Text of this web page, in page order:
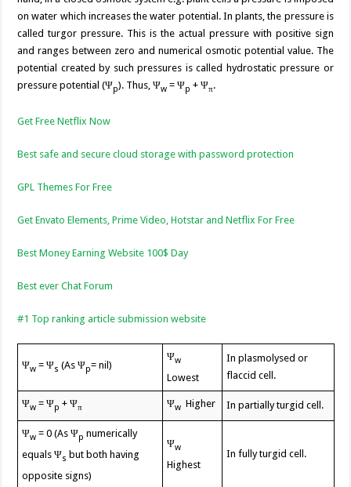
on water which increases the water potential. In plants, the pressure is
called turgor pressure. This is the actual pressure with positive sign
and ranges between zero and numerical osmotic potential value. The
potential created by such pressures is called hydrostatic pressure or
pressure potential (Ψp). Thus, Ψw = Ψp + Ψπ.
Get Free Netflix Now
Best safe and secure cloud storage with password protection
GPL Themes For Free
Get Envato Elements, Prime Video, Hotstar and Netflix For Free
Best Money Earning Website 100$ Day
Best ever Chat Forum
#1 Top ranking article submission website
Ψw = Ψs (As Ψp= nil)
Ψw
Lowest
In plasmolysed or
flaccid cell.
Ψw = Ψp + Ψπ Ψw Higher In partially turgid cell.
Ψw = 0 (As Ψp numerically
equals Ψs but both having
opposite signs)
Ψw
Highest
In fully turgid cell.